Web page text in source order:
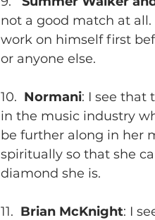
not a good match at
work on himself first
or anyone else.
10. Normani: I see that
in the music industry
be further along in her
spiritually so that she
diamond she is.
11. Brian McKnight: I